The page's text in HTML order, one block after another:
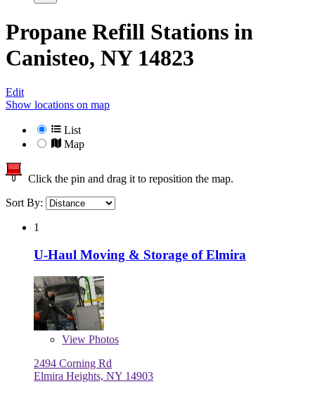
Propane Refill Stations in
Canisteo, NY 14823
Edit
Show locations on map
List
Map
Click the pin and drag it to reposition the map.
Sort By:
1
U-Haul Moving & Storage of Elmira
View Photos
2494 Corning Rd
Elmira Heights, NY 14903